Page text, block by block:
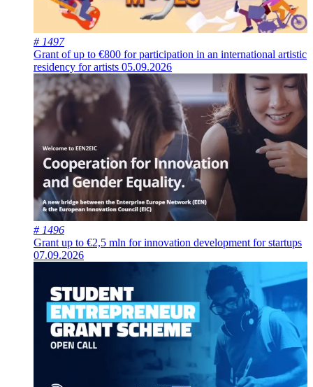
# 1497
Grant of up to €800 for participation in an international artistic
residency for artists 05.09.2026
# 1496
Grant up to €2,5 mln for innovation development for startups
07.09.2026